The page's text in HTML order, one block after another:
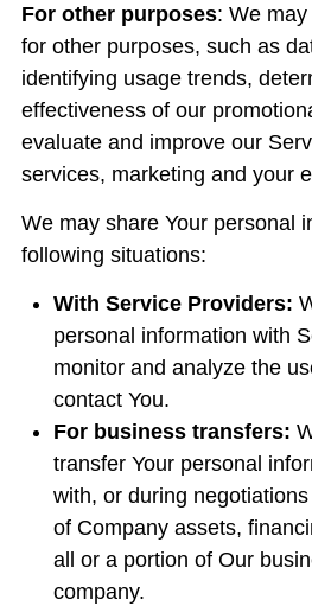
For other purposes: We
for other purposes, such as
identifying usage trends,
effectiveness of our
evaluate and improve our
services, marketing and your
We may share Your personal
following situations:
With Service Providers:
personal information with
monitor and analyze the
contact You.
For business transfers:
transfer Your personal
with, or during
of Company assets,
all or a portion of Our
company.